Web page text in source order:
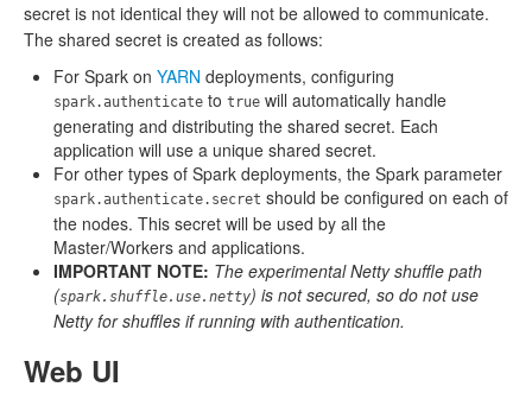
secret is not identical they will not be allowed to communicate.
The shared secret is created as follows:
For Spark on YARN deployments, configuring
spark.authenticate to true will automatically handle
generating and distributing the shared secret. Each
application will use a unique shared secret.
For other types of Spark deployments, the Spark parameter
spark.authenticate.secret should be configured on each of
the nodes. This secret will be used by all the
Master/Workers and applications.
IMPORTANT NOTE: The experimental Netty shuffle path
(spark.shuffle.use.netty) is not secured, so do not use
Netty for shuffles if running with authentication.
Web UI